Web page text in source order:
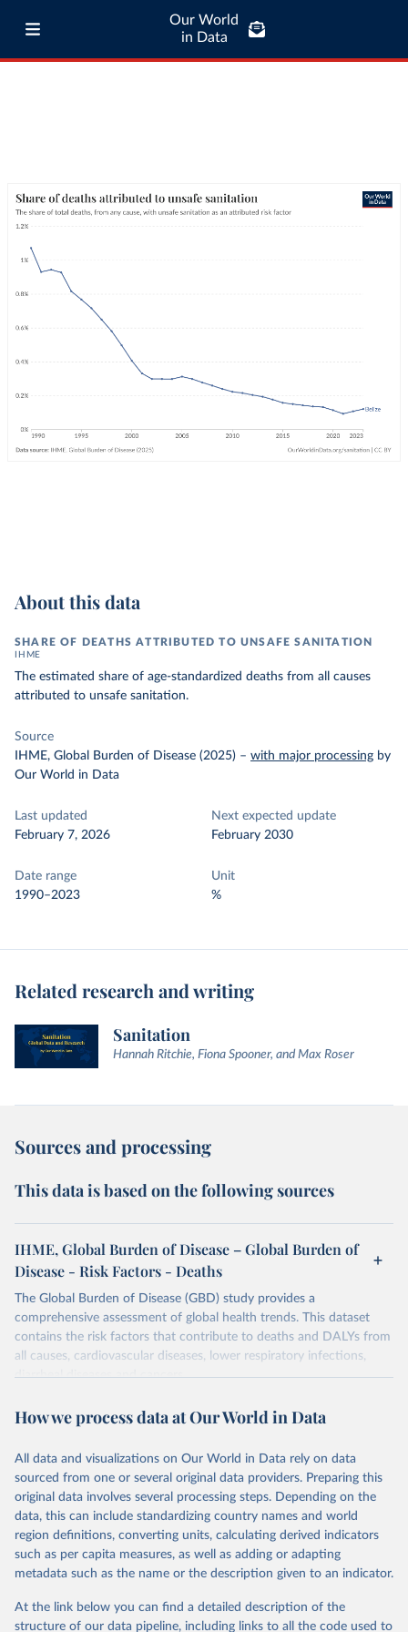
Our World
in Data
About this data
SHARE OF DEATHS ATTRIBUTED TO UNSAFE SANITATION
IHME
The estimated share of age-standardized deaths from all causes
attributed to unsafe sanitation.
Source
IHME, Global Burden of Disease (2025) – with major processing by
Our World in Data
Last updated
February 7, 2026
Next expected update
February 2030
Date range
1990–2023
Unit
%
Related research and writing
Sanitation
Hannah Ritchie, Fiona Spooner, and Max Roser
Sources and processing
This data is based on the following sources
IHME, Global Burden of Disease – Global Burden of
Disease - Risk Factors - Deaths
The Global Burden of Disease (GBD) study provides a
comprehensive assessment of global health trends. This dataset
contains the risk factors that contribute to deaths and DALYs from
all causes, cardiovascular diseases, lower respiratory infections,
diarrheal diseases and cancers.
Retrieved on
February 7, 2026
Retrieved from
https://vizhub.healthdata.org/gbd-results/
Citation
This is the citation of the original data obtained from the source,
prior to any processing or adaptation by Our World in Data.
To cite
data downloaded from this page, please use the suggested citation
given in Reuse This Work below.
Global Burden of Disease Study 2023 (GBD 2023).
Seattle, United States: Institute for Health Metrics
and Evaluation (IHME), 2025. Available from
How we process data at Our World in Data
All data and visualizations on Our World in Data rely on data
sourced from one or several original data providers. Preparing this
original data involves several processing steps. Depending on the
data, this can include standardizing country names and world
region definitions, converting units, calculating derived indicators
such as per capita measures, as well as adding or adapting
metadata such as the name or the description given to an indicator.
At the link below you can find a detailed description of the
structure of our data pipeline, including links to all the code used to